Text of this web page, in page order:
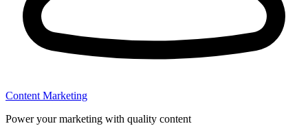
Content Marketing
Power your marketing with quality content